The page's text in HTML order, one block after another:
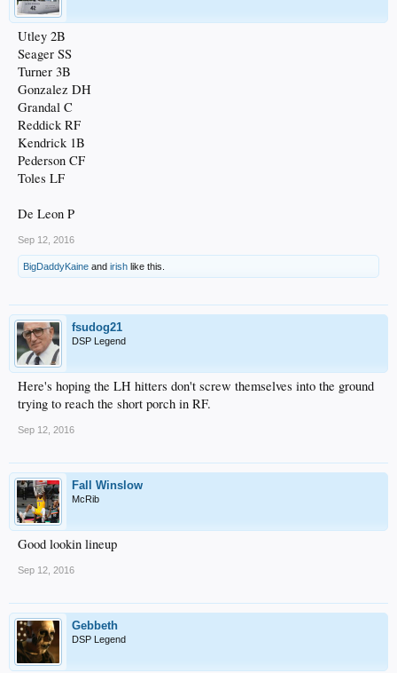
Utley 2B
Seager SS
Turner 3B
Gonzalez DH
Grandal C
Reddick RF
Kendrick 1B
Pederson CF
Toles LF
De Leon P
Sep 12, 2016
BigDaddyKaine and irish like this.
fsudog21
DSP Legend
Here's hoping the LH hitters don't screw themselves into the ground
trying to reach the short porch in RF.
Sep 12, 2016
Fall Winslow
McRib
Good lookin lineup
Sep 12, 2016
Gebbeth
DSP Legend